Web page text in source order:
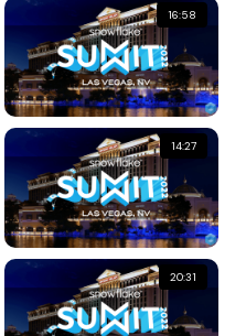
16:58
14:27
20:31